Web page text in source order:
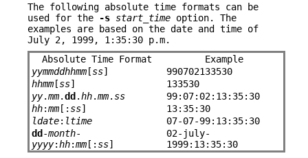
The following absolute time formats can be
used for the
-s start_time option. The
examples are based on the date and time of
July 2, 1999, 1:35:30 p.m.
Absolute Time Format
Example
yymmddhhmm[ss]
990702133530
hhmm[ss]
133530
yy.mm.dd .hh.mm. ss
99:07:02:13:35:30
hh:mm[: ss]
13:35:30
ldate: ltime
07-07-99:13:35:30
dd -month-
yyyy:hh:mm[: ss]
02-july-
1999:13:35:30